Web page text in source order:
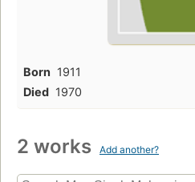
Born 1911
Died 1970
2 works Add another?